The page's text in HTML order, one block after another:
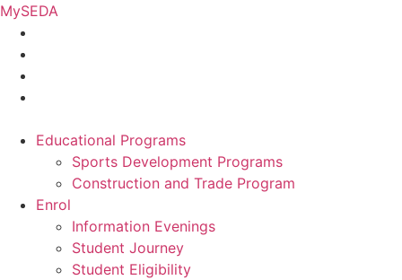
Skip
content
MySEDA
Educational Programs
Sports Development Programs
Construction and Trade Program
Enrol
Information Evenings
Student Journey
Student Eligibility